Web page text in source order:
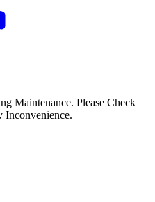
Maintenance. Please Check
Inconvenience.